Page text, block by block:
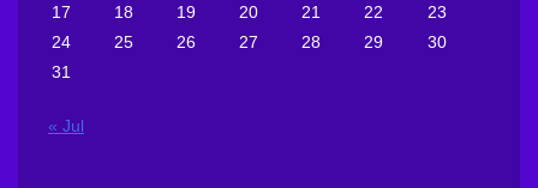
17
18 19 20 21 22
23
24
25 26 27 28 29
30
31
« Jul